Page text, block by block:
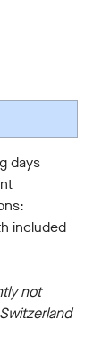
days
included
not